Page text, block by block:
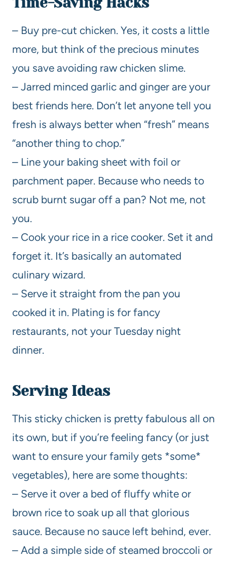
– Buy pre-cut chicken. Yes, it costs a little
more, but think of the precious minutes
you save avoiding raw chicken slime.
– Jarred minced garlic and ginger are your
best friends here. Don’t let anyone tell you
fresh is always better when “fresh” means
“another thing to chop.”
– Line your baking sheet with foil or
parchment paper. Because who needs to
scrub burnt sugar off a pan? Not me, not
you.
– Cook your rice in a rice cooker. Set it and
forget it. It’s basically an automated
culinary wizard.
– Serve it straight from the pan you
cooked it in. Plating is for fancy
restaurants, not your Tuesday night
dinner.
Serving Ideas
This sticky chicken is pretty fabulous all on
its own, but if you’re feeling fancy (or just
want to ensure your family gets *some*
vegetables), here are some thoughts:
– Serve it over a bed of fluffy white or
brown rice to soak up all that glorious
sauce. Because no sauce left behind, ever.
– Add a simple side of steamed broccoli or